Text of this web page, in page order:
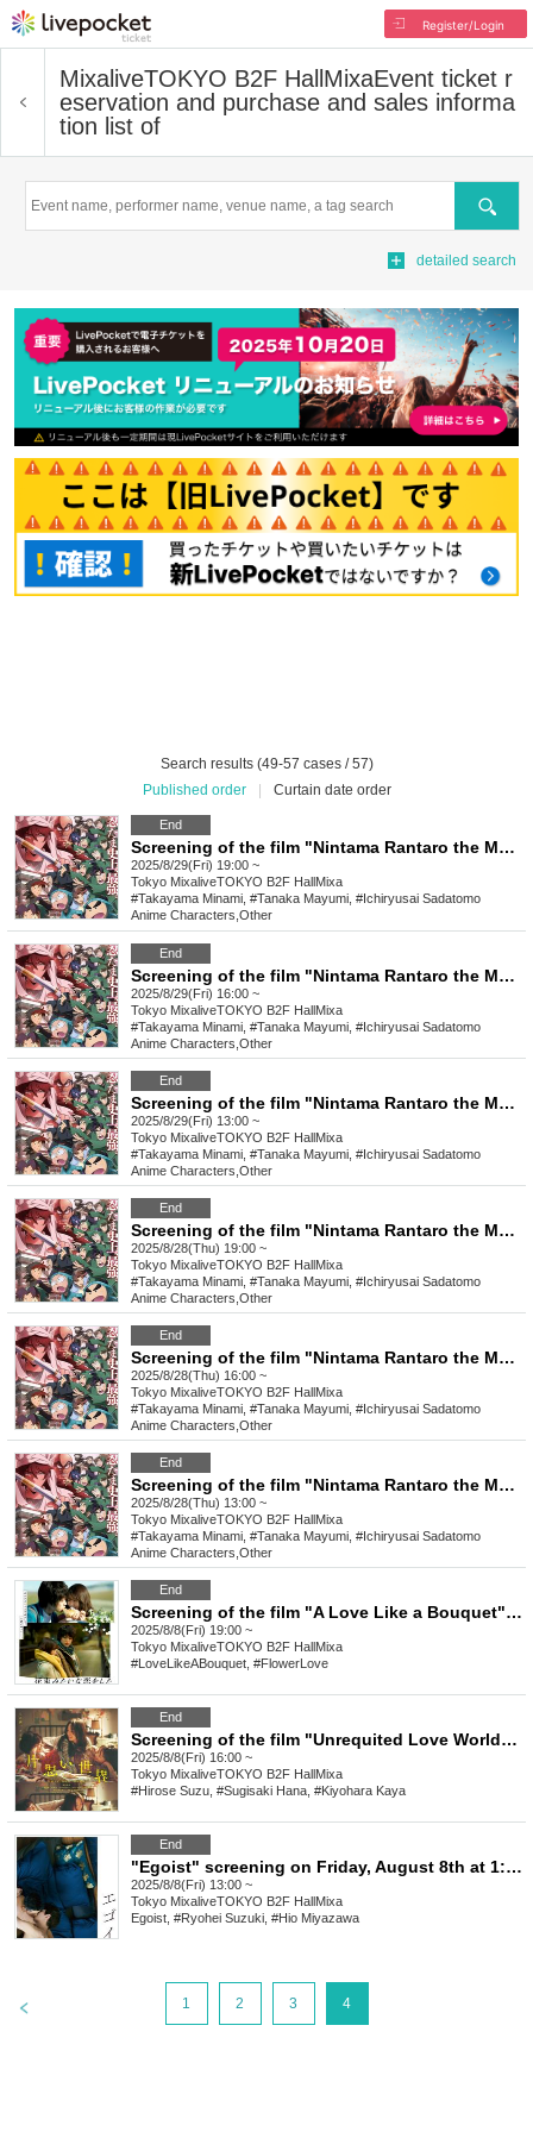
Register/Login
MixaliveTOKYO B2F HallMixaEvent ticket r
eservation and purchase and sales informa
tion list of
Search
detailed search
Search results (49-57 cases / 57)
Published order
Curtain date order
End
Screening of the film "Nintama Rantaro the Movie: The Strongest Strategist of the Dokutake Ninja Corps" on Friday, August 29th at 7:00 PM *Special benefits available to attendees
2025/8/29(Fri) 19:00 ~
Tokyo MixaliveTOKYO B2F HallMixa
#Takayama Minami, #Tanaka Mayumi, #Ichiryusai Sadatomo
Anime Characters Other
End
Screening of the film "Nintama Rantaro the Movie: The Strongest Strategist of the Dokutake Ninja Corps" on Friday, August 29th at 4:00 PM *Special benefits available to attendees
2025/8/29(Fri) 16:00 ~
Tokyo MixaliveTOKYO B2F HallMixa
#Takayama Minami, #Tanaka Mayumi, #Ichiryusai Sadatomo
Anime Characters Other
End
Screening of the film "Nintama Rantaro the Movie: The Strongest Strategist of the Dokutake Ninja Corps" on Friday, August 29th at 1:00 PM *Special benefits available to attendees
2025/8/29(Fri) 13:00 ~
Tokyo MixaliveTOKYO B2F HallMixa
#Takayama Minami, #Tanaka Mayumi, #Ichiryusai Sadatomo
Anime Characters Other
End
Screening of the film "Nintama Rantaro the Movie: The Strongest Strategist of the Dokutake Ninja Corps" on Thursday, August 28th at 7:00 PM *Special benefits available to attendees
2025/8/28(Thu) 19:00 ~
Tokyo MixaliveTOKYO B2F HallMixa
#Takayama Minami, #Tanaka Mayumi, #Ichiryusai Sadatomo
Anime Characters Other
End
Screening of the film "Nintama Rantaro the Movie: The Strongest Strategist of the Dokutake Ninja Corps" on Thursday, August 28th at 4:00 PM *Special benefits available to attendees
2025/8/28(Thu) 16:00 ~
Tokyo MixaliveTOKYO B2F HallMixa
#Takayama Minami, #Tanaka Mayumi, #Ichiryusai Sadatomo
Anime Characters Other
End
Screening of the film "Nintama Rantaro the Movie: The Strongest Strategist of the Dokutake Ninja Corps" on Thursday, August 28th at 1:00 PM *Special benefits available to attendees
2025/8/28(Thu) 13:00 ~
Tokyo MixaliveTOKYO B2F HallMixa
#Takayama Minami, #Tanaka Mayumi, #Ichiryusai Sadatomo
Anime Characters Other
End
Screening of the film "A Love Like a Bouquet" on Friday, August 8th at 7:00 PM
2025/8/8(Fri) 19:00 ~
Tokyo MixaliveTOKYO B2F HallMixa
#LoveLikeABouquet, #FlowerLove
End
Screening of the film "Unrequited Love World" on Friday, August 8th at 4:00 PM
2025/8/8(Fri) 16:00 ~
Tokyo MixaliveTOKYO B2F HallMixa
#Hirose Suzu, #Sugisaki Hana, #Kiyohara Kaya
End
"Egoist" screening on Friday, August 8th at 1:00 PM
2025/8/8(Fri) 13:00 ~
Tokyo MixaliveTOKYO B2F HallMixa
Egoist, #Ryohei Suzuki, #Hio Miyazawa
1 2 3 4